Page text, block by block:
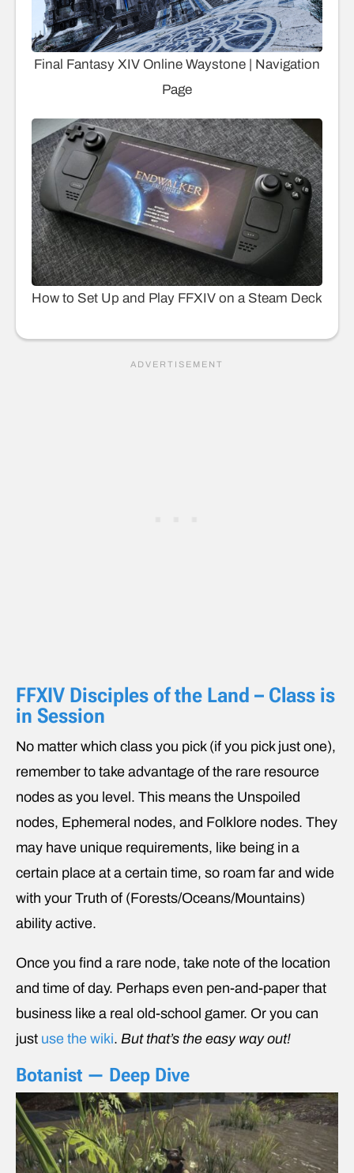
Final Fantasy XIV Online Waystone | Navigation
Page
How to Set Up and Play FFXIV on a Steam Deck
FFXIV Disciples of the Land – Class is
in Session
No matter which class you pick (if you pick just one),
remember to take advantage of the rare resource
nodes as you level. This means the Unspoiled
nodes, Ephemeral nodes, and Folklore nodes. They
may have unique requirements, like being in a
certain place at a certain time, so roam far and wide
with your Truth of (Forests/Oceans/Mountains)
ability active.
Once you find a rare node, take note of the location
and time of day. Perhaps even pen-and-paper that
business like a real old-school gamer. Or you can
just use the wiki. But that’s the easy way out!
Botanist — Deep Dive